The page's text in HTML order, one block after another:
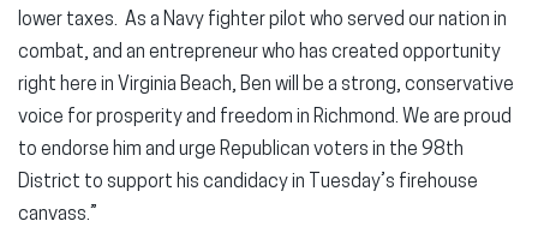
lower taxes. As a Navy fighter pilot who served our nation in
combat, and an entrepreneur who has created opportunity
right here in Virginia Beach, Ben will be a strong, conservative
voice for prosperity and freedom in Richmond. We are proud
to endorse him and urge Republican voters in the 98th
District to support his candidacy in Tuesday’s firehouse
canvass.”